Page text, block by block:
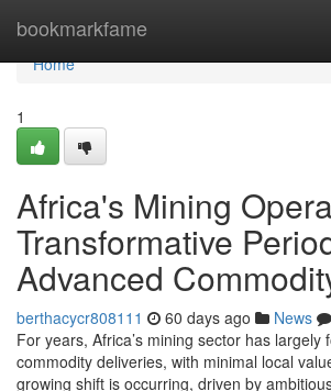
bookmarkfame
Home
Home
1
Africa's Mining
Transformative
Advanced
berthacycr808111 60 days ago News
For years, Africa’s mining sector has largely
commodity deliveries, with minimal local
growing shift is occurring, driven by